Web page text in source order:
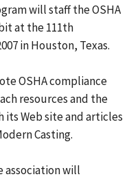
will staff the OSHA
at the 111th
in Houston, Texas.
OSHA compliance
resources and the
its Web site and articles
Casting.
association will